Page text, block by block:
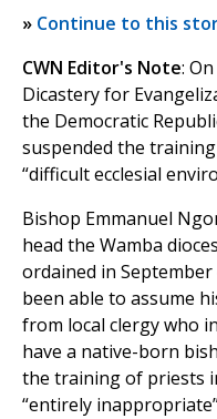
» Continue to this
CWN Editor's Note:
Dicastery for
the Democratic
suspended the
“difficult ecclesial
Bishop Emmanuel
head the Wamba
ordained in
been able to assume
from local clergy who
have a native-born
the training of priests
“entirely